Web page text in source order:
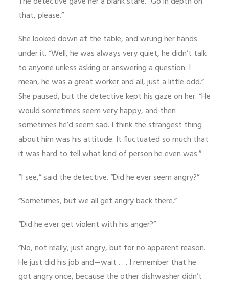
that, please.”
She looked down at the table, and wrung her hands
under it. “Well, he was always very quiet, he didn’t talk
to anyone unless asking or answering a question. I
mean, he was a great worker and all, just a little odd.”
She paused, but the detective kept his gaze on her. “He
would sometimes seem very happy, and then
sometimes he’d seem sad. I think the strangest thing
about him was his attitude. It fluctuated so much that
it was hard to tell what kind of person he even was.”
“I see,” said the detective. “Did he ever seem angry?”
“Sometimes, but we all get angry back there.”
“Did he ever get violent with his anger?”
“No, not really, just angry, but for no apparent reason.
He just did his job and—wait . . . I remember that he
got angry once, because the other dishwasher didn’t